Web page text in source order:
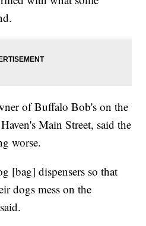
of Buffalo Bob's on the
Main Street, said the
worse.
[bag] dispensers so that
dogs mess on the